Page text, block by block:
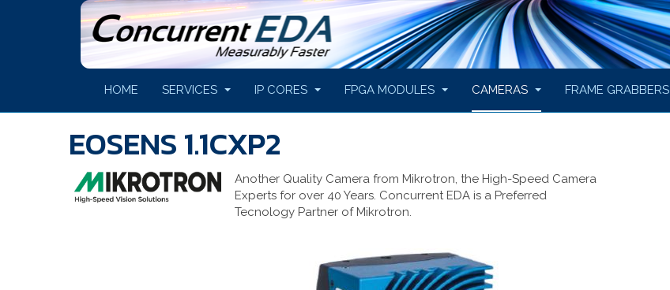
HOME SERVICES IP CORES FPGA MODULES CAMERAS FRAME GRABBERS
EOSENS 1.1CXP2
Another Quality Camera from Mikrotron, the High-Speed Camera
Experts for over 40 Years. Concurrent EDA is a Preferred
Tecnology Partner of Mikrotron.